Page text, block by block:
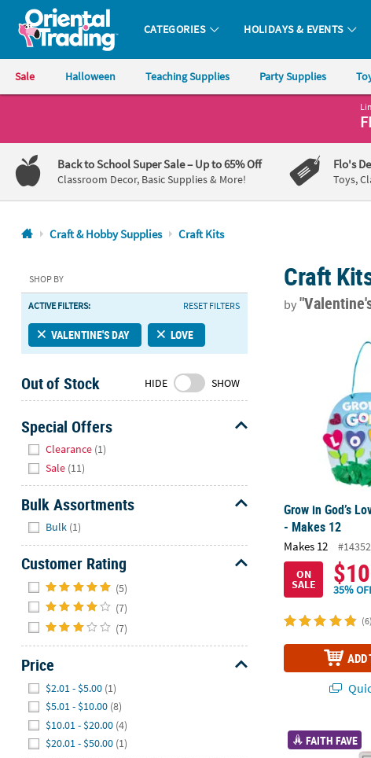
Oriental Trading Company - Nobody Delivers More Fun™
CATEGORIES HOLIDAYS & EVENTS
Sale Halloween Teaching Supplies Party Supplies
1-
800-
875-
8480
Friday
7AM-
9PM
Saturday-
8AM-
8PM
CT
We're
here
to
help.
free
contact
with
any
questions
concerns.
Back to School Super Sale– Up to 65% Off
Classroom Decor, Basic Supplies & More!
Flo's
Toys,
Craft & Hobby Supplies Craft Kits
SHOP BY
ACTIVE FILTERS: RESET FILTERS
VALENTINE'S DAY LOVE
Out of Stock HIDE SHOW
Special Offers
Clearance (1)
Sale (11)
Bulk Assortments
Bulk (1)
Customer Rating
(5)
(7)
(7)
Price
$2.01 - $5.00 (1)
$5.01 - $10.00 (8)
$10.01 - $20.00 (4)
$20.01 - $50.00 (1)
Craft
by
Grow in God’s
- Makes 12
Makes 12
ON
SALE $10
35%
(6)
ADD
Color Your Own
FAITH FAVE